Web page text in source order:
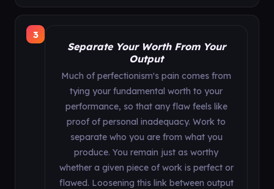
3
Separate Your Worth From Your
Output
Much of perfectionism's pain comes from
tying your fundamental worth to your
performance, so that any flaw feels like
proof of personal inadequacy. Work to
separate who you are from what you
produce. You remain just as worthy
whether a given piece of work is perfect or
flawed. Loosening this link between output